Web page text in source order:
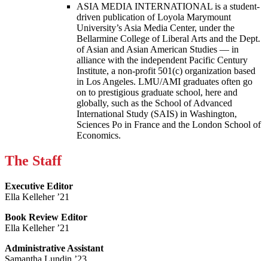
ASIA MEDIA INTERNATIONAL is a student-
driven publication of Loyola Marymount
University’s Asia Media Center, under the
Bellarmine College of Liberal Arts and the Dept.
of Asian and Asian American Studies — in
alliance with the independent Pacific Century
Institute, a non-profit 501(c) organization based
in Los Angeles. LMU/AMI graduates often go
on to prestigious graduate school, here and
globally, such as the School of Advanced
International Study (SAIS) in Washington,
Sciences Po in France and the London School of
Economics.
The Staff
Executive Editor
Ella Kelleher ’21
Book Review Editor
Ella Kelleher ’21
Administrative Assistant
Samantha Lundin ’23